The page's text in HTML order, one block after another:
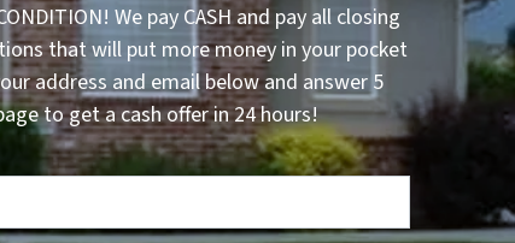
We pay CASH and pay all closing
that will put more money in your pocket
address and email below and answer 5
to get a cash offer in 24 hours!